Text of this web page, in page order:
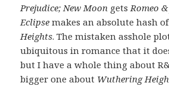
Prejudice; New Moon gets Romeo
Eclipse makes an absolute hash of
Heights. The mistaken asshole
ubiquitous in romance that it
but I have a whole thing about
bigger one about Wuthering